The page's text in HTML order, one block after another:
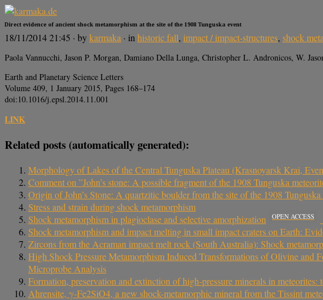
Direct evidence of ancient shock metamorphism at the site of the 1908 Tunguska event
18/11/2014 21:45 · bykarmaka · inhistoric fall, impact / impact-structures, shock
Paola Vannucchi, Jason P. Morgan, Damiano Della Lunga, Christopher L. Andronicos, W.
Earth and Planetary Science Letters
Volume 409, 1 January 2015, Pages 168–174
doi:10.1016/j.epsl.2014.11.001
LINK
Related posts (automatically generated):
Morphology of Lakes of the Central Tunguska Plateau (Krasnoyarsk Krai,
Comment on ”John’s stone: A possible fragment of the 1908 Tunguska
Origin of John’s Stone: A quartzitic boulder from the site of the 1908
Stress and strain during shock metamorphism
Shock metamorphism in plagioclase and selective amorphization
OPEN ACCESS
Shock metamorphism and impact melting in small impact craters on Earth:
Zircons from the Acraman impact melt rock (South Australia): Shock
High Shock Pressure Metamorphism Induced Transformations of Olivine
Microprobe Analysis
Formation, preservation and extinction of high-pressure minerals in
Ahrensite, γ-Fe2SiO4, a new shock-metamorphic mineral from the Tissint